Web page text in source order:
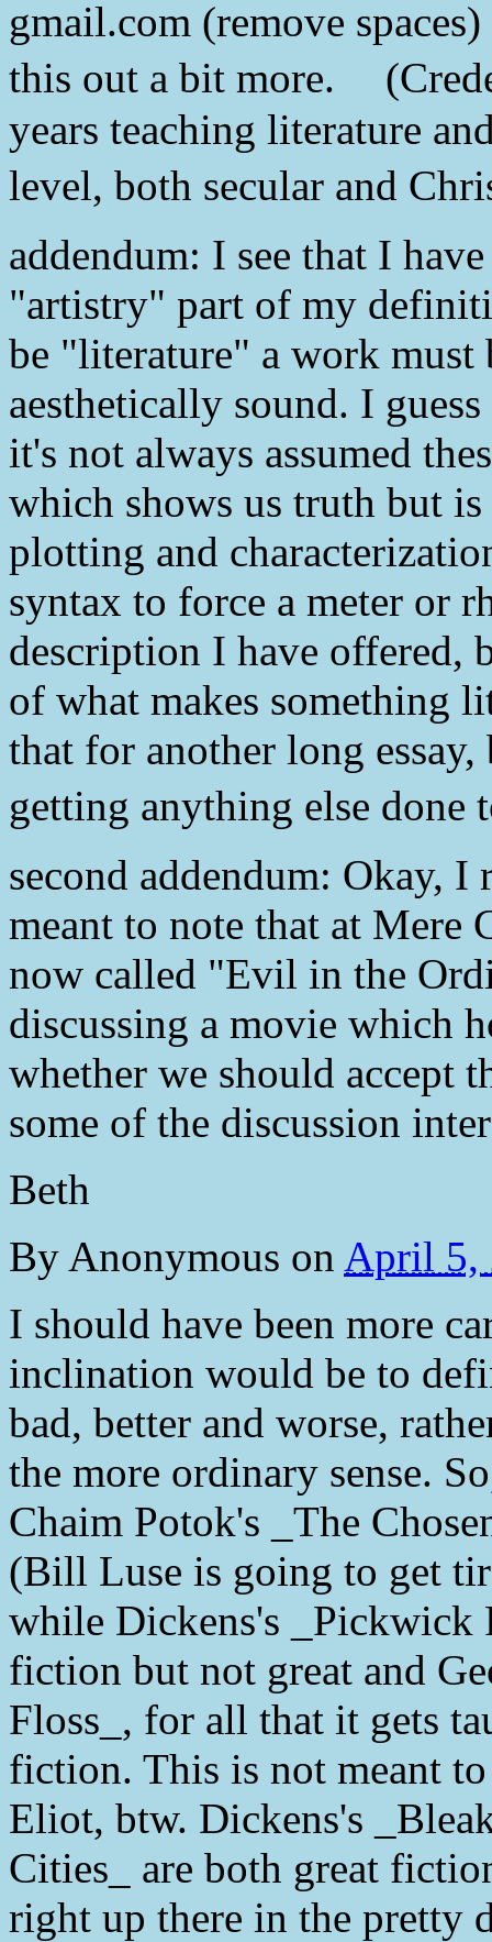
gmail.com (remove
this out a bit more.
years teaching literature
level, both secular and
addendum: I see that I
"artistry" part of my
be "literature" a work must
aesthetically sound. I
it's not always assumed
which shows us truth but
plotting and
syntax to force a meter or
description I have offered,
of what makes something
that for another long
getting anything else
second addendum: Okay,
meant to note that at Mere
now called "Evil in the
discussing a movie which
whether we should accept
some of the discussion
Beth
By Anonymous on April 5,
I should have been more
inclination would be to
bad, better and worse,
the more ordinary sense.
Chaim Potok's _The
(Bill Luse is going to get
while Dickens's _Pickwick
fiction but not great and
Floss_, for all that it gets
fiction. This is not meant
Eliot, btw. Dickens's
Cities_ are both great
right up there in the pretty